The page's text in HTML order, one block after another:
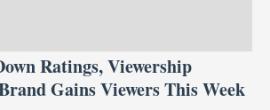
Ratings, Viewership
Gains Viewers This Week